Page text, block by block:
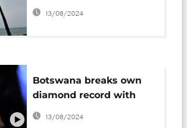
13/08/2024
Botswana breaks own
diamond record with
new discovery
13/08/2024